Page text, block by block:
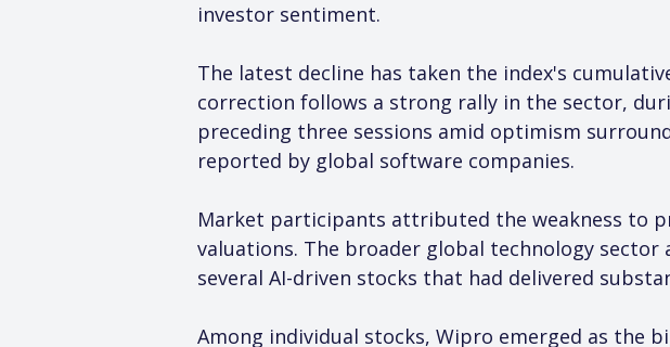
investor sentiment.
The latest decline has taken the index's
correction follows a strong rally in the sector,
preceding three sessions amid optimism
reported by global software companies.
Market participants attributed the weakness to
valuations. The broader global technology
several AI-driven stocks that had delivered
Among individual stocks, Wipro emerged as the